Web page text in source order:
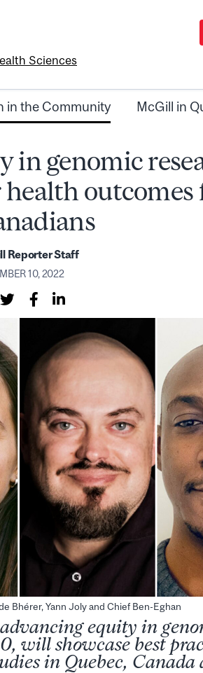
Sciences
in the Community McGill in
in genomic
outcomes
Reporter Staff
10, 2022
Bhérer, Yann Joly and Chief Ben-Eghan
equity in
will showcase best
in Quebec, Canada